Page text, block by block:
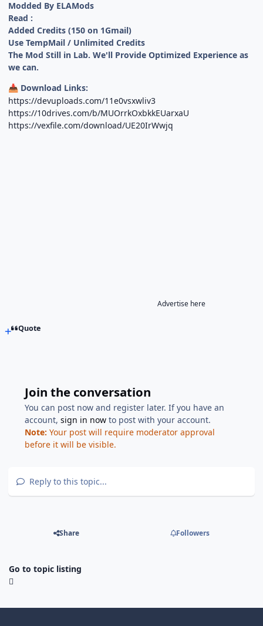
Modded By ELAMods
Read :
Added Credits (150 on 1Gmail)
Use TempMail / Unlimited Credits
The Mod Still in Lab. We'll Provide Optimized Experience as
we can.
📥 Download Links:
https://devuploads.com/11e0vsxwliv3
https://10drives.com/b/MUOrrkOxbkkEUarxaU
https://vexfile.com/download/UE20IrWwjq
Advertise here
Quote
Join the conversation
You can post now and register later. If you have an
account,sign in now to post with your account.
Note: Your post will require moderator approval
before it will be visible.
Reply to this topic...
Share Followers
Go to topic listing